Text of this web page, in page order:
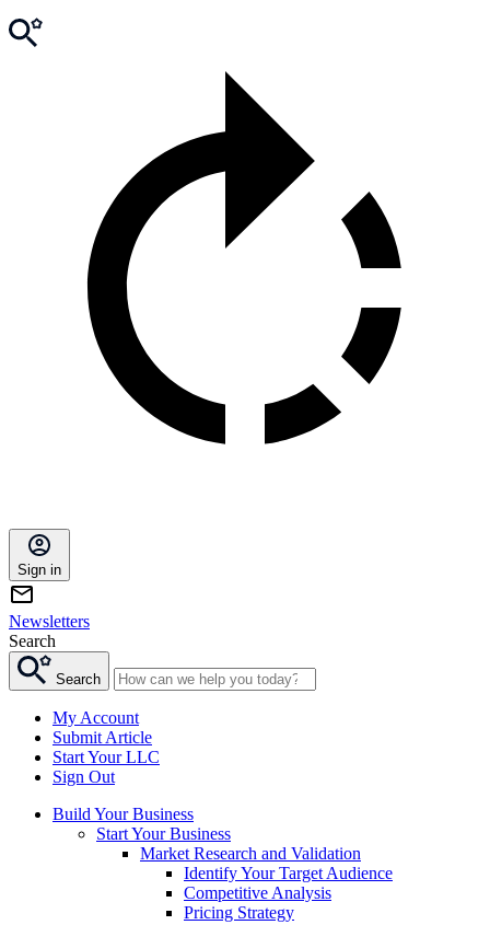
Sign in
Newsletters
Search
Search
My Account
Submit Article
Start Your LLC
Sign Out
Build Your Business
Start Your Business
Market Research and Validation
Identify Your Target Audience
Competitive Analysis
Pricing Strategy